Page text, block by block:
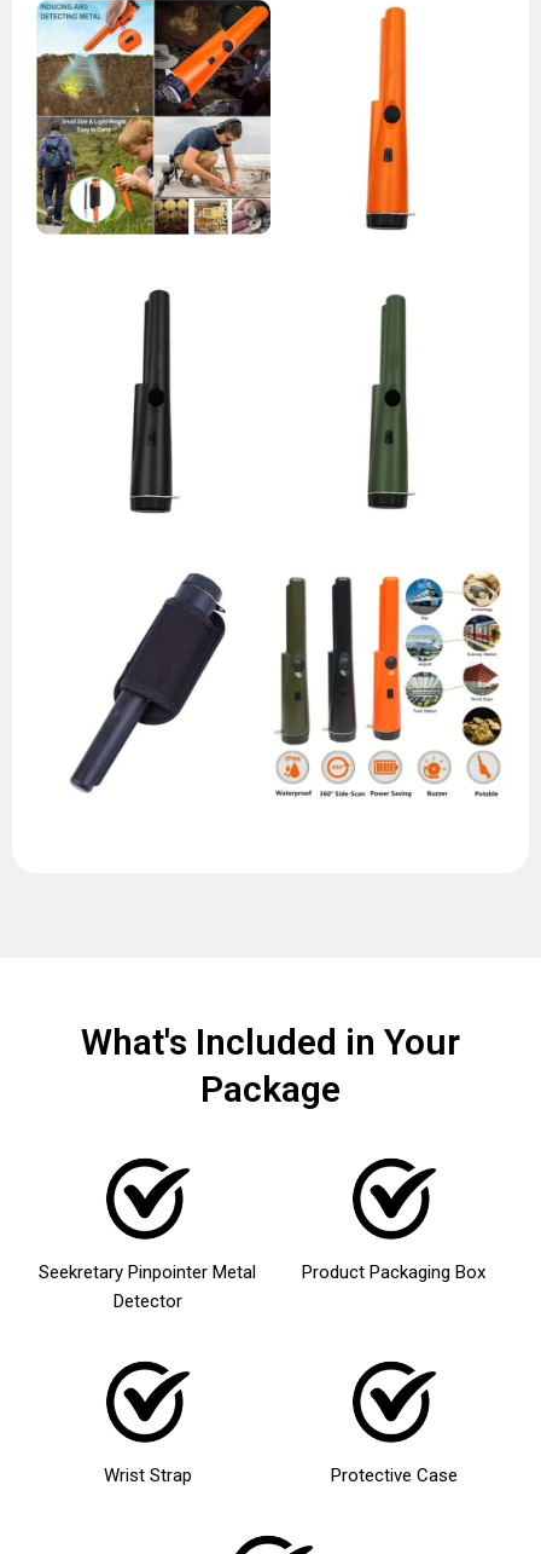
What's Included in Your
Package
Seekretary Pinpointer Metal
Detector
Product Packaging Box
Wrist Strap Protective Case